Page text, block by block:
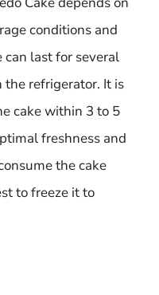
conditions and
can last for several
refrigerator. It is
cake within 3 to 5
freshness and
the cake
to freeze it to